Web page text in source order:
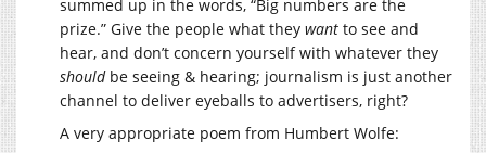
summed up in the words, “Big numbers are the
prize.” Give the people what they want to see and
hear, and don’t concern yourself with whatever they
shouldbe seeing & hearing; journalism is just another
channel to deliver eyeballs to advertisers, right?
A very appropriate poem from Humbert Wolfe: